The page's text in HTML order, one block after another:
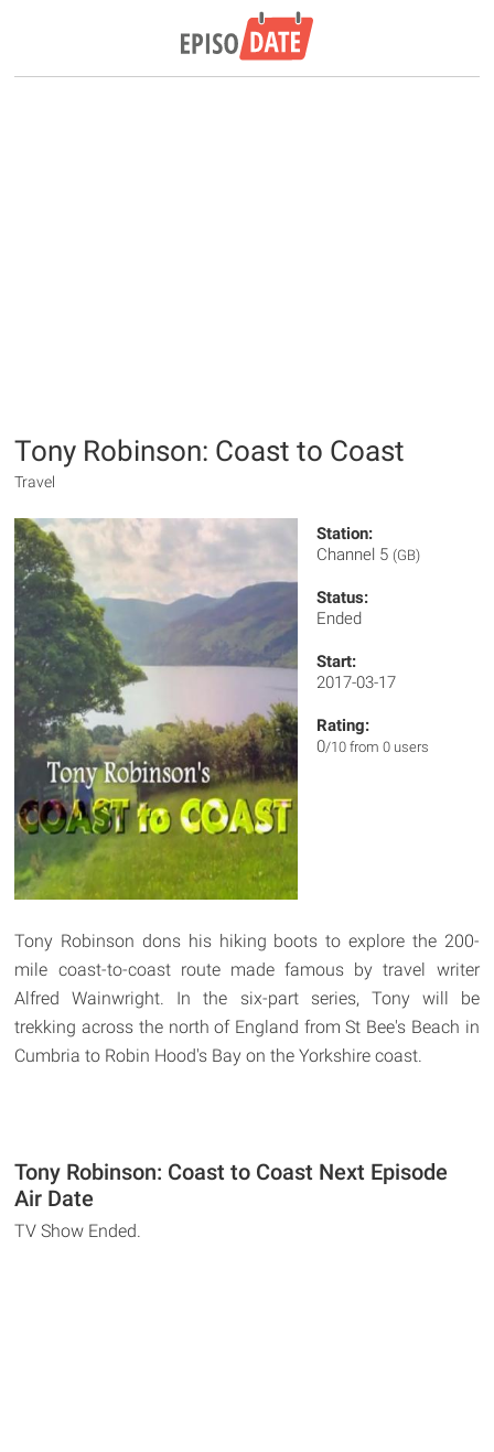
Tony Robinson: Coast to Coast
Travel
Station:
Channel 5 (GB)
Status:
Ended
Start:
2017-03-17
Rating:
0/10 from 0 users
Tony Robinson dons his hiking boots to explore the 200-
mile coast-to-coast route made famous by travel writer
Alfred Wainwright. In the six-part series, Tony will be
trekking across the north of England from St Bee's Beach in
Cumbria to Robin Hood's Bay on the Yorkshire coast.
Tony Robinson: Coast to Coast Next Episode
Air Date
TV Show Ended.